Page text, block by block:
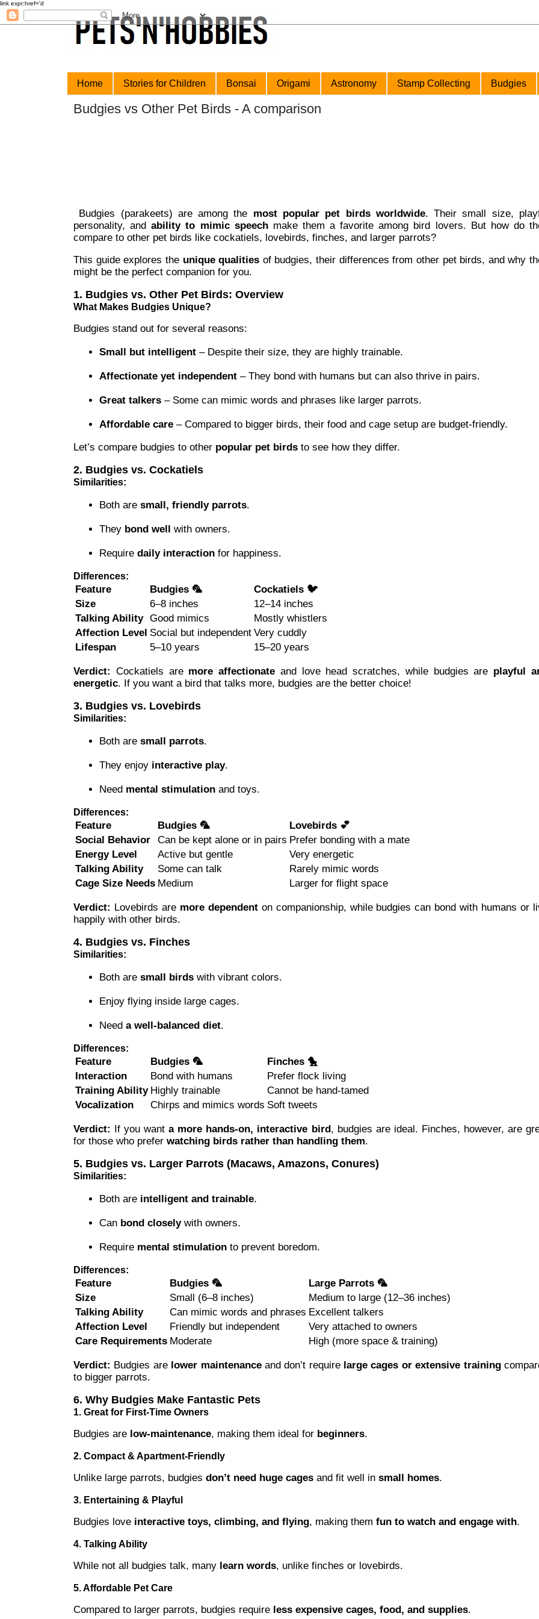
link expr:href='data:blog.url' rel='canonical'/>
Home Stories for Children Bonsai Origami Astronomy Stamp Collecting Budgies
Budgies vs Other Pet Birds - A comparison
Budgies (parakeets) are among the most popular pet birds worldwide. Their small size,
personality, andability to mimic speechmake them a favorite among bird lovers. But how do
compare to other pet birds like cockatiels, lovebirds, finches, and larger parrots?
This guide explores the unique qualities of budgies, their differences from other pet birds, and why
might be the perfect companion for you.
1. Budgies vs. Other Pet Birds: Overview
What Makes Budgies Unique?
Budgies stand out for several reasons:
Small but intelligent– Despite their size, they are highly trainable.
Affectionate yet independent– They bond with humans but can also thrive in pairs.
Great talkers– Some can mimic words and phrases like larger parrots.
Affordable care– Compared to bigger birds, their food and cage setup are budget-friendly.
Let’s compare budgies to other popular pet birds to see how they differ.
2. Budgies vs. Cockatiels
Similarities:
Both are small, friendly parrots.
They bond well with owners.
Require daily interactionfor happiness.
Differences:
Feature Budgies 🦜
Cockatiels 🐦
Size
6–8 inches
12–14 inches
Talking Ability Good mimics
Mostly whistlers
Affection Level Social but independent Very cuddly
Lifespan
5–10 years 15–20 years
Verdict: Cockatiels are more affectionate and love head scratches, while budgies are playful
energetic. If you want a bird that talks more, budgies are the better choice!
3. Budgies vs. Lovebirds
Similarities:
Both are small parrots.
They enjoy interactive play.
Need mental stimulationand toys.
Differences:
Feature Budgies 🦜
Lovebirds 💕
Social Behavior
Can be kept alone or in pairs Prefer bonding with a mate
Energy Level
Active but gentle
Very energetic
Talking Ability
Some can talk
Rarely mimic words
Cage Size Needs Medium Larger for flight space
Verdict: Lovebirds are more dependenton companionship, while budgies can bond with humans or
happily with other birds.
4. Budgies vs. Finches
Similarities:
Both are small birdswith vibrant colors.
Enjoy flying inside large cages.
Need a well-balanced diet.
Differences:
Feature Budgies 🦜
Finches 🐤
Interaction
Bond with humans
Prefer flock living
Training Ability Highly trainable
Cannot be hand-tamed
Vocalization
Chirps and mimics words Soft tweets
Verdict: If you wanta more hands-on, interactive bird , budgies are ideal. Finches, however, are
for those who prefer watching birds rather than handling them.
5. Budgies vs. Larger Parrots (Macaws, Amazons, Conures)
Similarities:
Both are intelligent and trainable.
Can bond closelywith owners.
Require mental stimulationto prevent boredom.
Differences:
Feature Budgies 🦜
Large Parrots 🦜
Size
Small (6–8 inches)
Medium to large (12–36 inches)
Talking Ability
Can mimic words and phrases Excellent talkers
Affection Level
Friendly but independent
Very attached to owners
Care Requirements Moderate High (more space & training)
Verdict: Budgies are lower maintenanceand don’t require large cages or extensive training
to bigger parrots.
6. Why Budgies Make Fantastic Pets
1. Great for First-Time Owners
Budgies are low-maintenance, making them ideal for beginners.
2. Compact & Apartment-Friendly
Unlike large parrots, budgies don’t need huge cages and fit well in small homes.
3. Entertaining & Playful
Budgies love interactive toys, climbing, and flying, making them fun to watch and engage with.
4. Talking Ability
While not all budgies talk, many learn words, unlike finches or lovebirds.
5. Affordable Pet Care
Compared to larger parrots, budgies require less expensive cages, food, and supplies.